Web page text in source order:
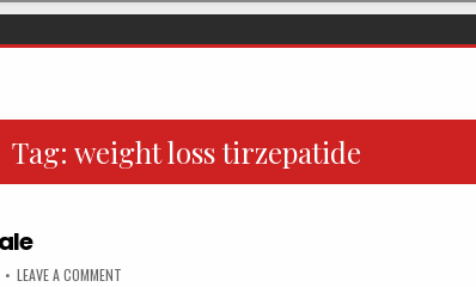
Tag: weight loss tirzepatide
LEAVE A COMMENT